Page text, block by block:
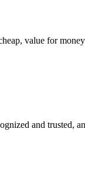
value for
and trusted,